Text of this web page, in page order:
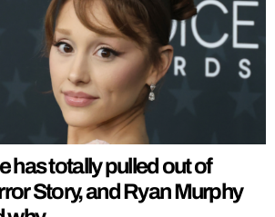
has totally pulled out of
Story, and Ryan Murphy